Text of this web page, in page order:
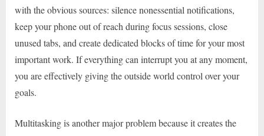
with the obvious sources: silence nonessential notifications,
keep your phone out of reach during focus sessions, close
unused tabs, and create dedicated blocks of time for your most
important work. If everything can interrupt you at any moment,
you are effectively giving the outside world control over your
goals.
Multitasking is another major problem because it creates the